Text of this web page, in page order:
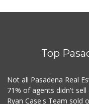
Top
Not all Pasadena Real
71% of agents didn't
Ryan Case's Team sold